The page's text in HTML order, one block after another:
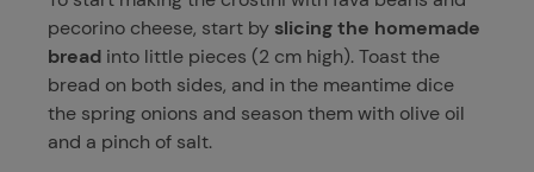
pecorino cheese, start by slicing the homemade
bread into little pieces (2 cm high). Toast the
bread on both sides, and in the meantime dice
the spring onions and season them with olive oil
and a pinch of salt.